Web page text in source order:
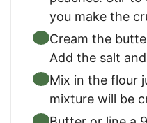
you make the
Cream the
Add the salt
Mix in the flour
mixture will be